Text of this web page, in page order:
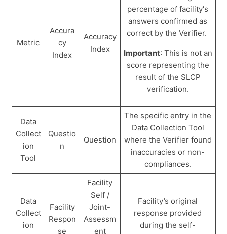
Metric
Accura
cy
Index
Accuracy
Index
percentage of facility's
answers confirmed as
correct by the Verifier.
Important: This is not an
score representing the
result of the SLCP
verification.
Data
Collect
ion
Tool
Questio
n
Question
The specific entry in the
Data Collection Tool
where the Verifier found
inaccuracies or non-
compliances.
Data
Collect
ion
Facility
Respon
se
Facility
Self /
Joint-
Assessm
ent
Facility’s original
response provided
during the self-